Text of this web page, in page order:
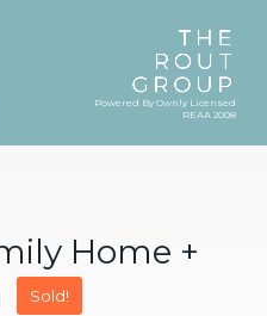
Powered By Ownly Licensed
REAA 2008
Home +
Sold!